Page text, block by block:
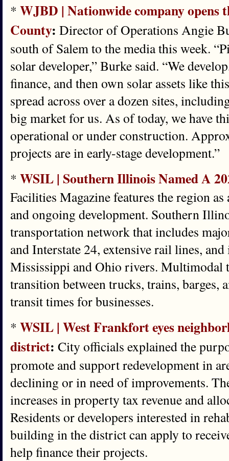
* WJBD | Nationwide company
County: Director of Operations Angie
south of Salem to the media this week.
solar developer,” Burke said. “We
finance, and then own solar assets like
spread across over a dozen sites,
big market for us. As of today, we have
operational or under construction.
projects are in early-stage development.”
* WSIL | Southern Illinois Named A
Facilities Magazine features the region
and ongoing development. Southern
transportation network that includes
and Interstate 24, extensive rail lines,
Mississippi and Ohio rivers. Multimodal
transition between trucks, trains, barges,
transit times for businesses.
* WSIL | West Frankfort eyes
district: City officials explained the
promote and support redevelopment in
declining or in need of improvements.
increases in property tax revenue and
Residents or developers interested in
building in the district can apply to
help finance their projects.